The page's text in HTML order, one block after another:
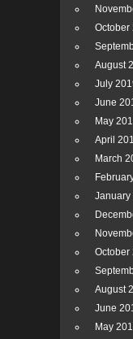
October
August
July
June
May
April
March
January
October
August
June
May